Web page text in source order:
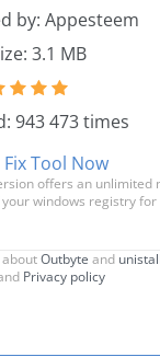
by: Appesteem
3.1 MB
943 473 times
Tool Now
offers an unlimited
windows registry for
Outbyte and
Privacy policy